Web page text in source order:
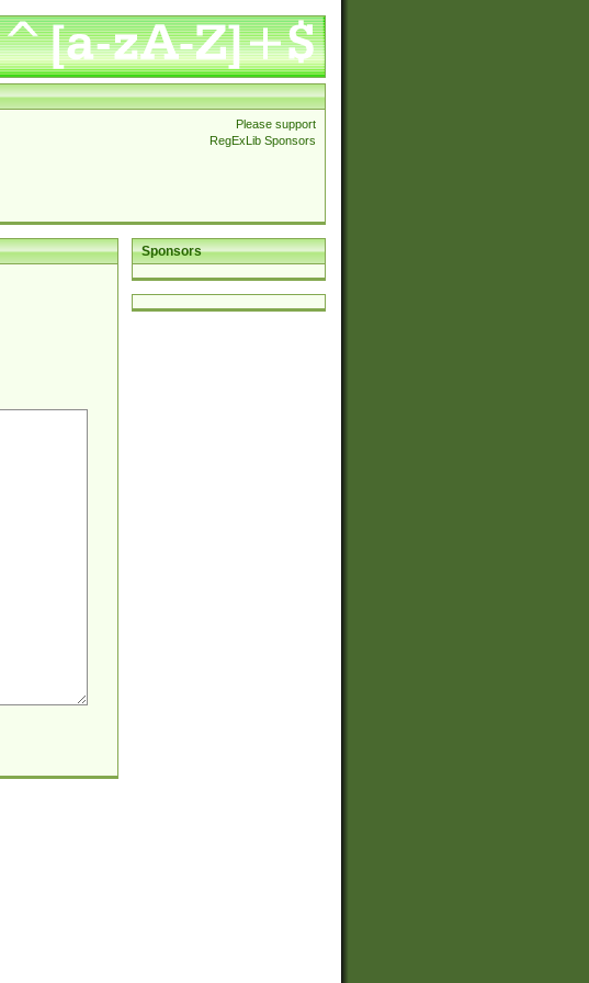
Please support
RegExLib Sponsors
Sponsors